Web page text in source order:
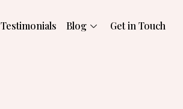
Testimonials Blog
Get in Touch